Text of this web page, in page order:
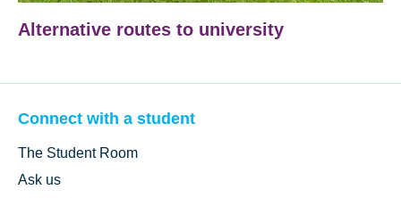
Alternative routes to university
Connect with a student
The Student Room
Ask us